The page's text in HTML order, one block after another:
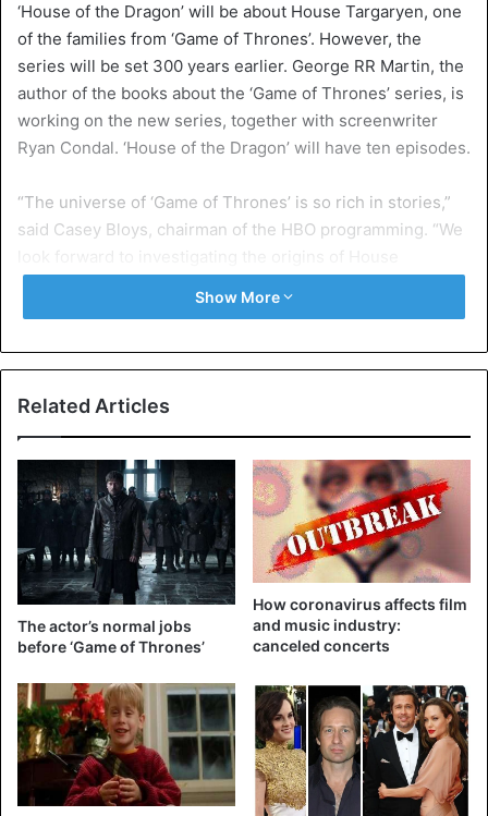
‘House of the Dragon’ will be about House Targaryen, one
of the families from ‘Game of Thrones’. However, the
series will be set 300 years earlier. George RR Martin, the
author of the books about the ‘Game of Thrones’ series, is
working on the new series, together with screenwriter
Ryan Condal. ‘House of the Dragon’ will have ten episodes.
“The universe of ‘Game of Thrones’ is so rich in stories,”
said Casey Bloys, chairman of the HBO programming. “We
There is no release date yet. The fans will be able to
watch it on HBO Max. That platform will be available in the
United States from May 2020 at $ 14.99 a month.
films Game of Thrones
Show More
Related Articles
The actor’s normal jobs
before ‘Game of Thrones’
How coronavirus affects film
and music industry:
canceled concerts